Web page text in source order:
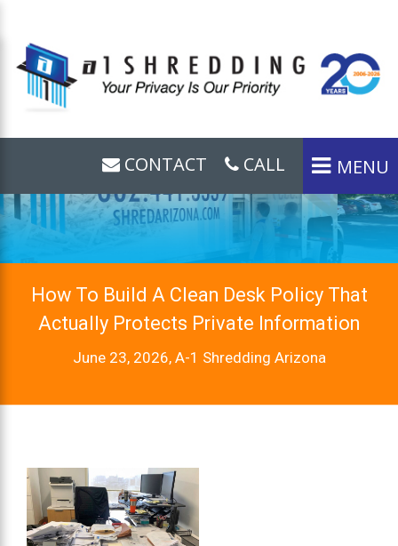
MENU
CALL
CONTACT
How To Build A Clean Desk Policy That
Actually Protects Private Information
June 23, 2026, A-1 Shredding Arizona